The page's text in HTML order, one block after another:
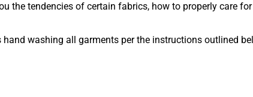
the tendencies of certain fabrics, how to properly care
washing all garments per the instructions outlined